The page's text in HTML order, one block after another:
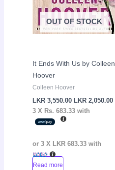
OUT OF STOCK
It Ends With Us by Colleen
Hoover
Colleen Hoover
LKR3,550.00 LKR2,050.00
3 X Rs. 683.33 with
or 3 X LKR 683.33 with
Read more